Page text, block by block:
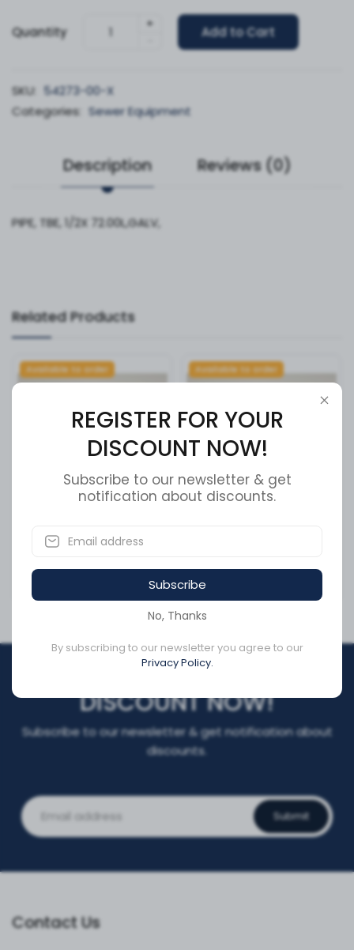
Quantity
+
Add to Cart
SKU: 54273-00-X
Categories: Sewer Equipment
Description Reviews (0)
PIPE, TBE, 1/2X 72.00L,GALV,
Related Products
Available to order
MV96754
Available to order
CA$98.48
REGISTER FOR YOUR
DISCOUNT NOW!
Subscribe to our newsletter & get notification about
discounts.
Submit
Contact Us
REGISTER FOR YOUR
DISCOUNT NOW!
Subscribe to our newsletter & get
notification about discounts.
Subscribe
No, Thanks
By subscribing to our newsletter you agree to our
Privacy Policy.